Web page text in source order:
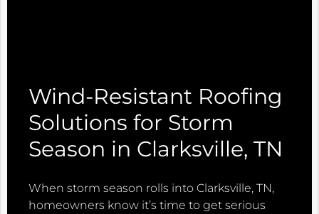
Wind-Resistant Roofing
Solutions for Storm
Season in Clarksville, TN
When storm season rolls into Clarksville, TN,
homeowners know it’s time to get serious